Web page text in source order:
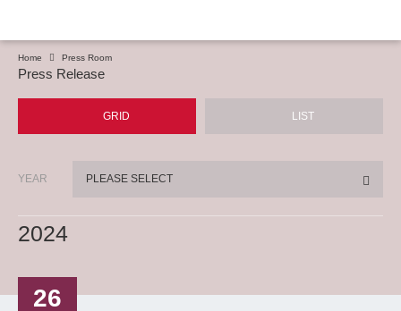
Home Press Room
Press Release
GRID LIST
YEAR PLEASE SELECT
2024
26